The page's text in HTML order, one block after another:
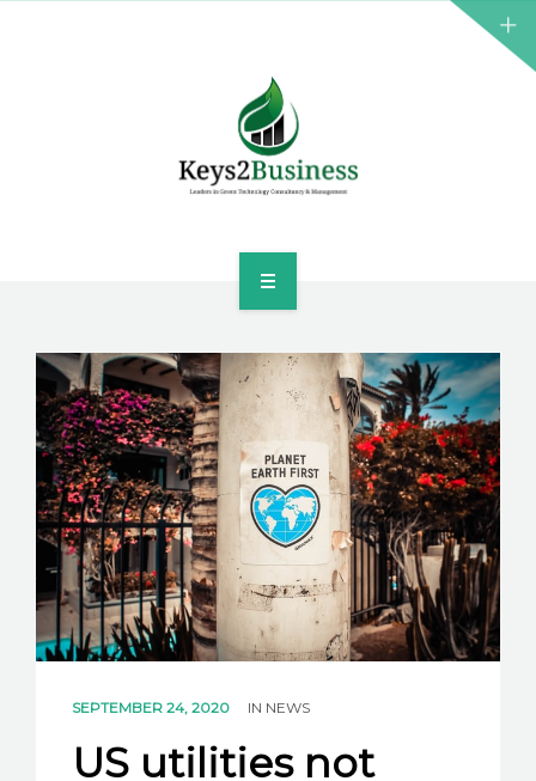
LEADERSHIP
BUSINESS CONSULTANT
GREEN ENERGY
K2B ACADEMY
BLOG
SEPTEMBER 24, 2020 IN NEWS
US utilities not